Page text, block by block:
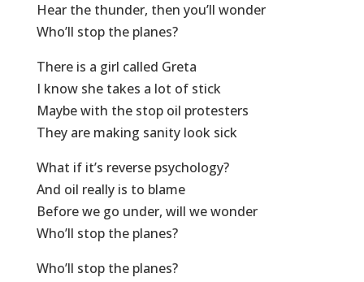
Hear the thunder, then you’ll wonder
Who’ll stop the planes?
There is a girl called Greta
I know she takes a lot of stick
Maybe with the stop oil protesters
They are making sanity look sick
What if it’s reverse psychology?
And oil really is to blame
Before we go under, will we wonder
Who’ll stop the planes?
Who’ll stop the planes?